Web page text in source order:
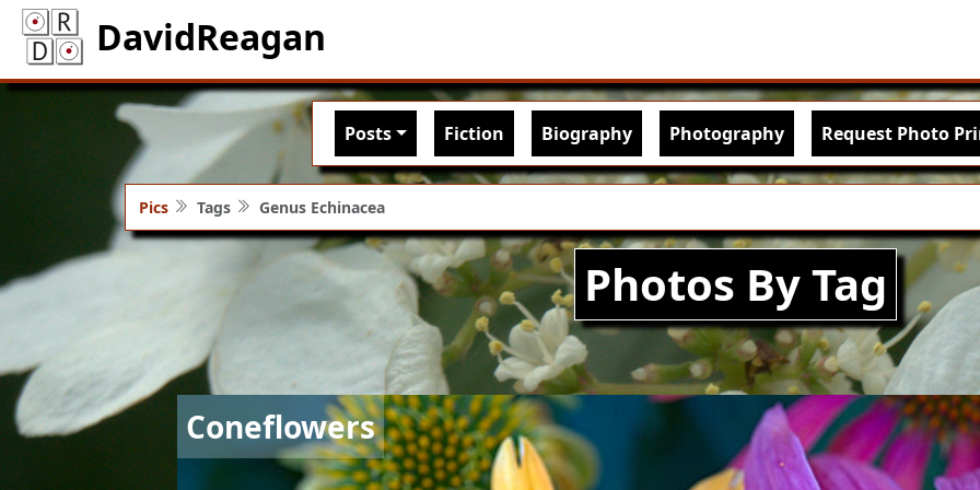
DavidReagan
Main navigation
Posts Fiction Biography Photography Request Photo
Pics Tags Genus Echinacea
Photos By Tag
Coneflowers